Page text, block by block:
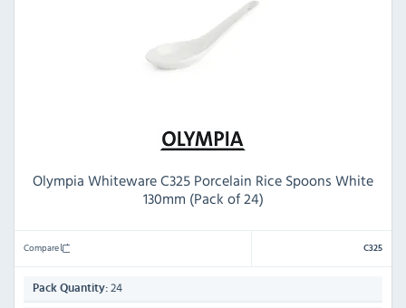
Olympia Whiteware C325 Porcelain Rice Spoons White
130mm (Pack of 24)
Compare C325
Pack Quantity: 24